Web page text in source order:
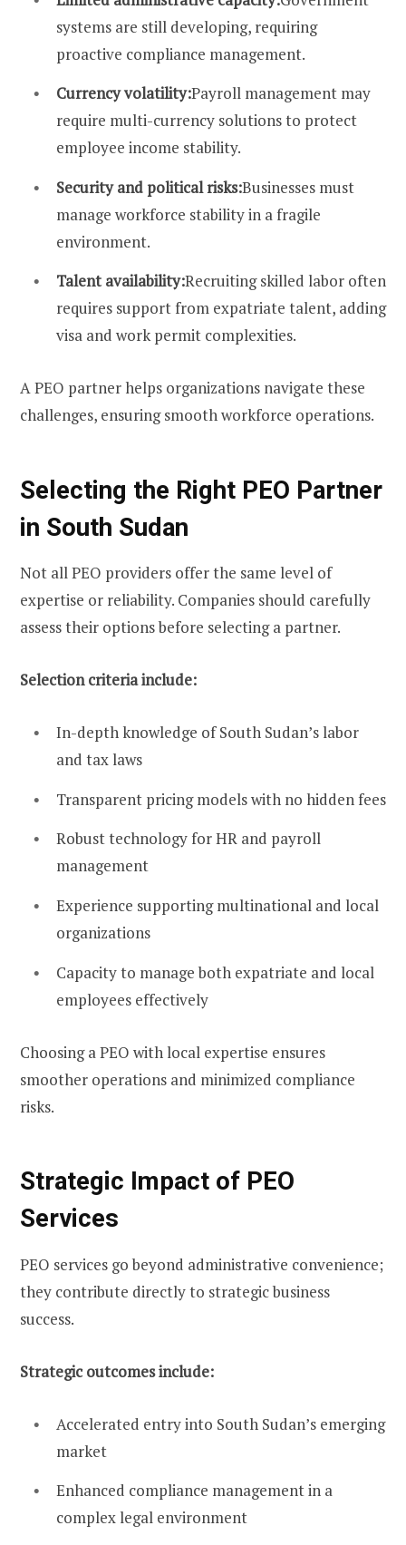
systems are still developing, requiring
proactive compliance management.
Currency volatility:Payroll management may
require multi-currency solutions to protect
employee income stability.
Security and political risks:Businesses must
manage workforce stability in a fragile
environment.
Talent availability:Recruiting skilled labor often
requires support from expatriate talent, adding
visa and work permit complexities.
A PEO partner helps organizations navigate these
challenges, ensuring smooth workforce operations.
Selecting the Right PEO Partner
in South Sudan
Not all PEO providers offer the same level of
expertise or reliability. Companies should carefully
assess their options before selecting a partner.
Selection criteria include:
In-depth knowledge of South Sudan’s labor
and tax laws
Transparent pricing models with no hidden fees
Robust technology for HR and payroll
management
Experience supporting multinational and local
organizations
Capacity to manage both expatriate and local
employees effectively
Choosing a PEO with local expertise ensures
smoother operations and minimized compliance
risks.
Strategic Impact of PEO
Services
PEO services go beyond administrative convenience;
they contribute directly to strategic business
success.
Strategic outcomes include:
Accelerated entry into South Sudan’s emerging
market
Enhanced compliance management in a
complex legal environment